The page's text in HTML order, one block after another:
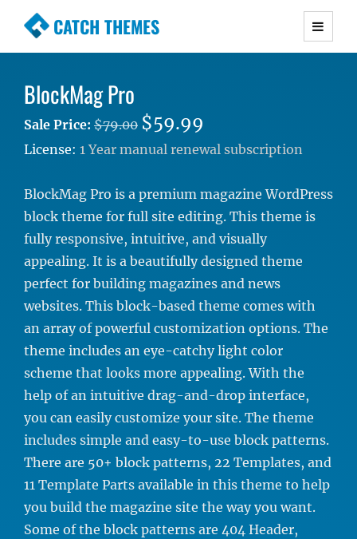
CATCH THEMES
Premium Responsive WordPress Themes with
Simple, Clean and Lightweight Responsive
WordPress Themes
BlockMag Pro
Sale Price: $79.00 $59.99
License: 1 Year manual renewal subscription
BlockMag Pro is a premium magazine WordPress
block theme for full site editing. This theme is
fully responsive, intuitive, and visually
appealing. It is a beautifully designed theme
perfect for building magazines and news
websites. This block-based theme comes with
an array of powerful customization options. The
theme includes an eye-catchy light color
scheme that looks more appealing. With the
help of an intuitive drag-and-drop interface,
you can easily customize your site. The theme
includes simple and easy-to-use block patterns.
There are 50+ block patterns, 22 Templates, and
11 Template Parts available in this theme to help
you build the magazine site the way you want.
Some of the block patterns are 404 Header,